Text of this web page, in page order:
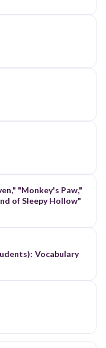
"Monkey's Paw,"
of Sleepy Hollow"
Tell-Tale Heart (for ELL students): Vocabulary